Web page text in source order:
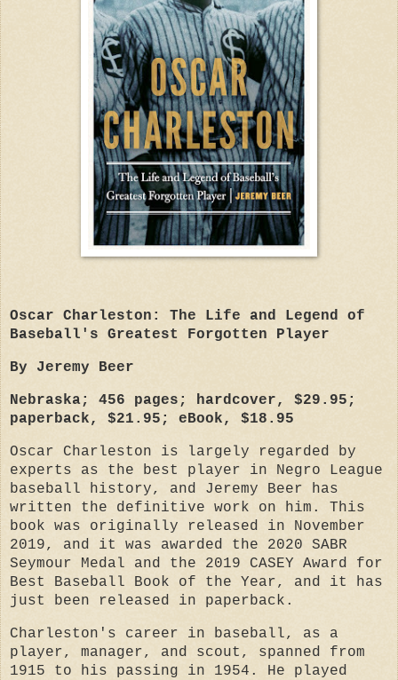
Oscar Charleston: The Life and Legend of
Baseball's Greatest Forgotten Player
By Jeremy Beer
Nebraska; 456 pages; hardcover, $29.95;
paperback, $21.95; eBook, $18.95
Oscar Charleston is largely regarded by
experts as the best player in Negro League
baseball history, and Jeremy Beer has
written the definitive work on him. This
book was originally released in November
2019, and it was awarded the 2020 SABR
Seymour Medal and the 2019 CASEY Award for
Best Baseball Book of the Year, and it has
just been released in paperback.
Charleston's career in baseball, as a
player, manager, and scout, spanned from
1915 to his passing in 1954. He played